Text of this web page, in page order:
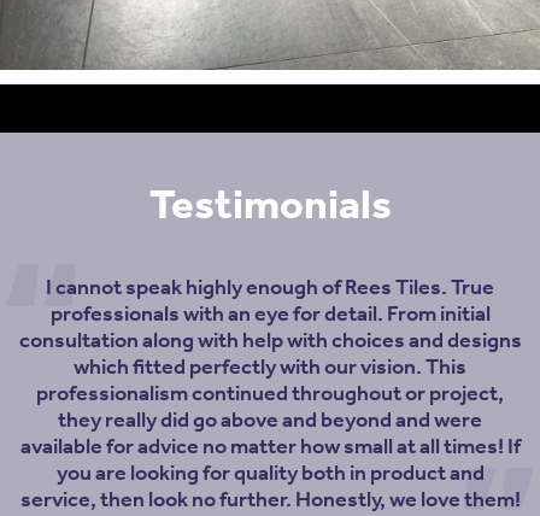
Testimonials
I cannot speak highly enough of Rees Tiles. True
professionals with an eye for detail. From initial
consultation along with help with choices and designs
which fitted perfectly with our vision. This
professionalism continued throughout or project,
they really did go above and beyond and were
available for advice no matter how small at all times! If
you are looking for quality both in product and
service, then look no further. Honestly, we love them!